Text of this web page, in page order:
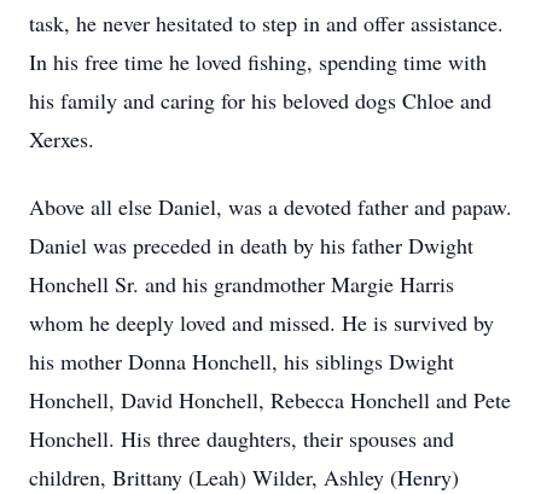
task, he never hesitated to step in and offer assistance.
In his free time he loved fishing, spending time with
his family and caring for his beloved dogs Chloe and
Xerxes.
Above all else Daniel, was a devoted father and papaw.
Daniel was preceded in death by his father Dwight
Honchell Sr. and his grandmother Margie Harris
whom he deeply loved and missed. He is survived by
his mother Donna Honchell, his siblings Dwight
Honchell, David Honchell, Rebecca Honchell and Pete
Honchell. His three daughters, their spouses and
children, Brittany (Leah) Wilder, Ashley (Henry)